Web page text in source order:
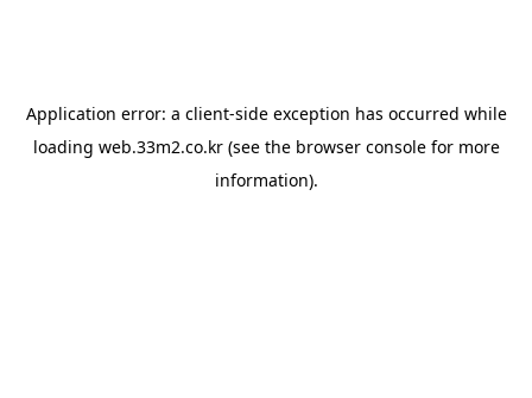
Application error: a client-side exception has occurred while
loading web.33m2.co.kr(see the browser consolefor more
information).